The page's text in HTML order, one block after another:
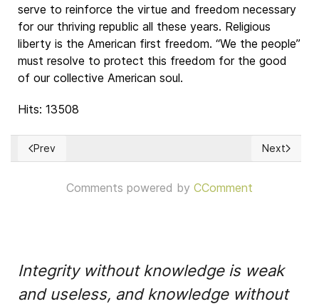
serve to reinforce the virtue and freedom necessary
for our thriving republic all these years. Religious
liberty is the American first freedom. “We the people”
must resolve to protect this freedom for the good
of our collective American soul.
Hits: 13508
Previous article: El Cero y el Infinito / Darkness at Noon
Prev Next
Next
Comments powered by CComment
Integrity without knowledge is weak
and useless, and knowledge without